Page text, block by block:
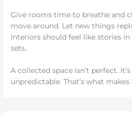
Give rooms time to breathe and
move around. Let new things
Interiors should feel like stories
sets.
A collected space isn’t perfect.
unpredictable. That’s what